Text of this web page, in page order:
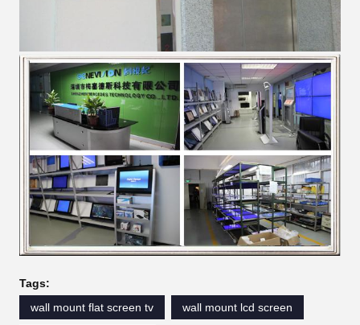
Tags:
wall mount flat screen tv
wall mount lcd screen